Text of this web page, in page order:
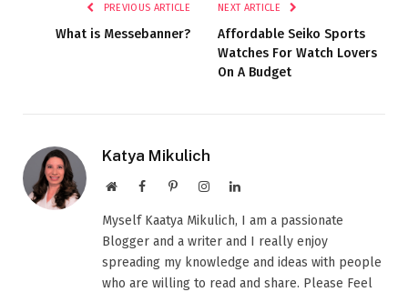
PREVIOUS ARTICLE
What is Messebanner?
NEXT ARTICLE
Affordable Seiko Sports
Watches For Watch Lovers
On A Budget
Katya Mikulich
WebsiteFacebookPinterestInstagramLinkedIn
Myself Kaatya Mikulich, I am a passionate
Blogger and a writer and I really enjoy
spreading my knowledge and ideas with people
who are willing to read and share. Please Feel